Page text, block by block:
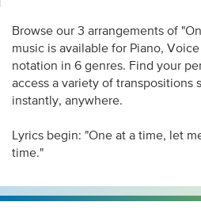
Browse our 3 arrangements of "One
music is available for Piano, Voice
notation in 6 genres. Find your
access a variety of transpositions
instantly, anywhere.
Lyrics begin: "One at a time, let
time."